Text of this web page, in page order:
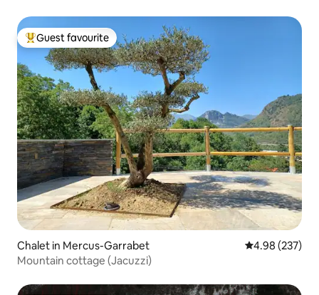
Top guest favourite
Guest favourite
Chalet in Mercus-Garrabet 4.98 out of 5
4.98 (237)
Mountain cottage (Jacuzzi)